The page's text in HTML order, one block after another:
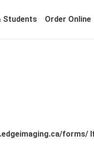
Students Order Online
forms/